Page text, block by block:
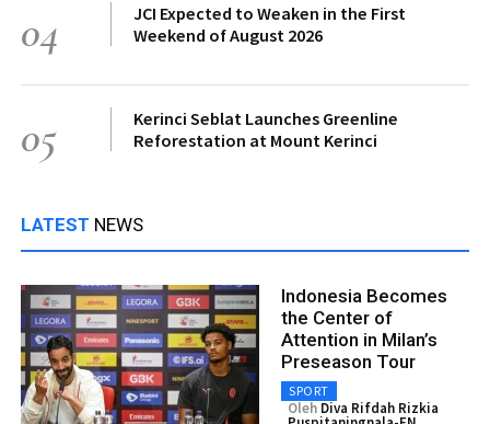
04
JCI Expected to Weaken in the First
Weekend of August 2026
05
Kerinci Seblat Launches Greenline
Reforestation at Mount Kerinci
LATEST NEWS
Indonesia Becomes
the Center of
Attention in Milan’s
Preseason Tour
SPORT
Oleh Diva Rifdah Rizkia